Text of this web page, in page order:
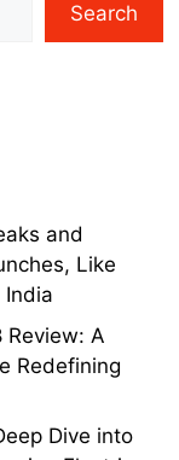
Search
and
Like
Review: A
Redefining
Dive into